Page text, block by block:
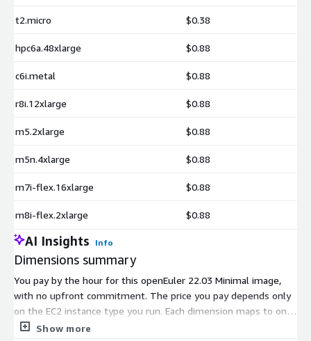
t2.micro $0.38
hpc6a.48xlarge $0.88
c6i.metal $0.88
r8i.12xlarge $0.88
m5.2xlarge $0.88
m5n.4xlarge $0.88
m7i-flex.16xlarge $0.88
m8i-flex.2xlarge $0.88
AI Insights Info
Dimensions summary
You pay by the hour for this openEuler 22.03 Minimal image,
with no upfront commitment. The price you pay depends only
on the EC2 instance type you run. Each dimension maps to one
AWS instance type, spanning general-purpose, compute-
Show more